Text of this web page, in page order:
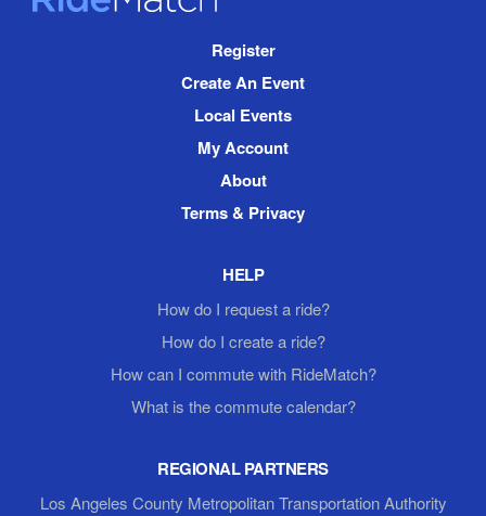
Register
Create An Event
Local Events
My Account
About
Terms & Privacy
HELP
How do I request a ride?
How do I create a ride?
How can I commute with RideMatch?
What is the commute calendar?
REGIONAL PARTNERS
Los Angeles County Metropolitan Transportation Authority